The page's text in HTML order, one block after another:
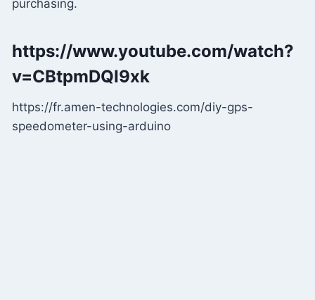
purchasing.
https://www.youtube.com/watch?
v=CBtpmDQI9xk
https://fr.amen-technologies.com/diy-gps-
speedometer-using-arduino